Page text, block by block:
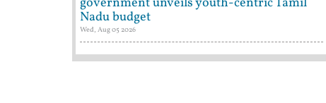
Nadu budget
Wed, Aug 05 2026